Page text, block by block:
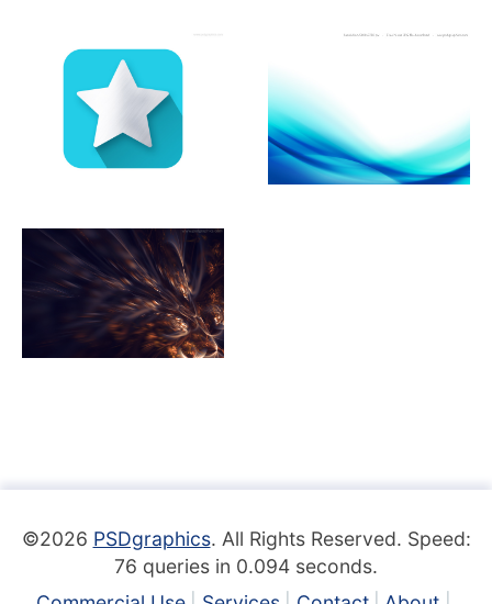
©2026 PSDgraphics. All Rights Reserved. Speed:
76 queries in 0.094 seconds.